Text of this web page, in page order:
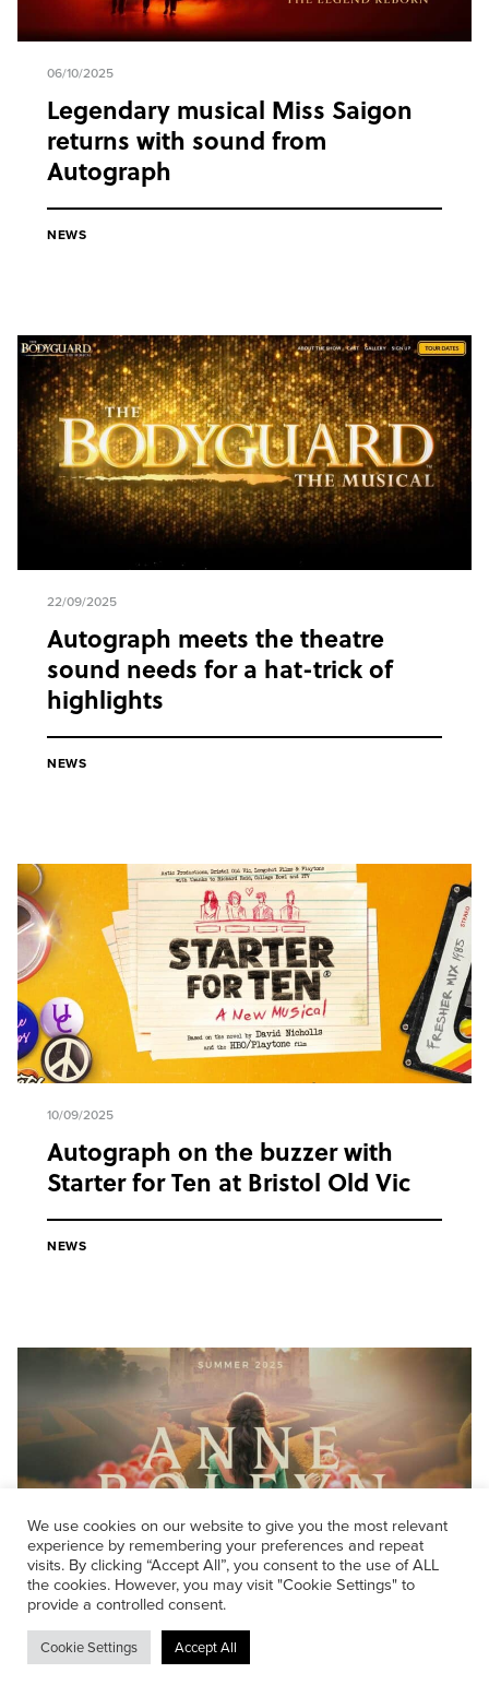
06/10/2025
Legendary musical Miss Saigon
returns with sound from
Autograph
NEWS
22/09/2025
Autograph meets the theatre
sound needs for a hat-trick of
highlights
NEWS
10/09/2025
Autograph on the buzzer with
Starter for Ten at Bristol Old Vic
NEWS
04/08/2025
Autograph delivers sound for
We use cookies on our website to give you the most relevant
experience by remembering your preferences and repeat
visits. By clicking “Accept All”, you consent to the use of ALL
the cookies. However, you may visit "Cookie Settings" to
provide a controlled consent.
Cookie Settings Accept All